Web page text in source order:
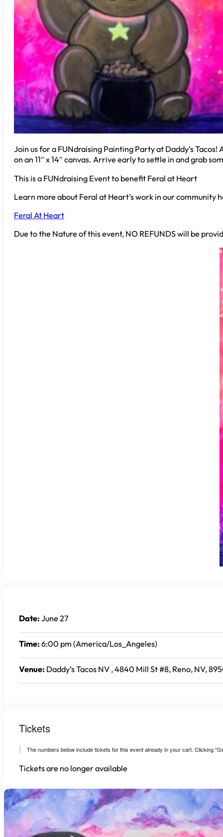
Join us for a FUNdraising Painting Party at Daddy’s
on an 11″ x 14″ canvas. Arrive early to settle in and grab
This is a FUNdraising Event to benefit Feral at Heart
Learn more about Feral at Heart’s work in our community
Feral At Heart
Due to the Nature of this event, NO REFUNDS will be
Date: June 27
Time: 6:00 pm (America/Los_Angeles)
Venue: Daddy’s Tacos NV , 4840 Mill St #8, Reno, NV,
Tickets
The numbers below include tickets for this event already in your cart. Clicking
Tickets are no longer available